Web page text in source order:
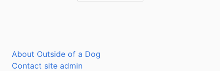
About Outside of a Dog
Contact site admin